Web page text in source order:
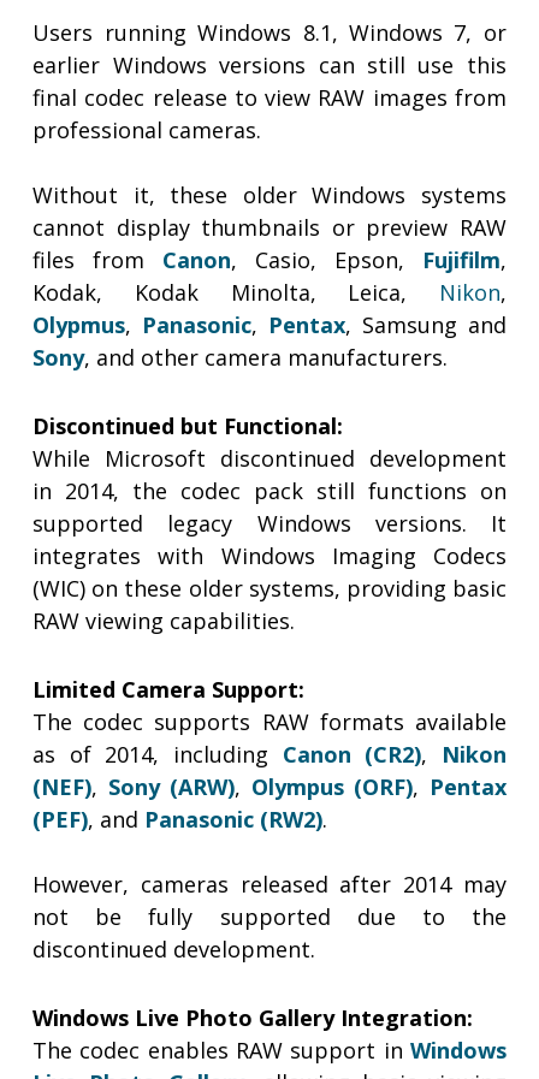
Users running Windows 8.1, Windows 7, or
earlier Windows versions can still use this
final codec release to view RAW images from
professional cameras.
Without it, these older Windows systems
cannot display thumbnails or preview RAW
files from Canon, Casio, Epson, Fujifilm,
Kodak, Kodak Minolta, Leica, Nikon,
Olypmus, Panasonic, Pentax, Samsung and
Sony, and other camera manufacturers.
Discontinued but Functional:
While Microsoft discontinued development
in 2014, the codec pack still functions on
supported legacy Windows versions. It
integrates with Windows Imaging Codecs
(WIC) on these older systems, providing basic
RAW viewing capabilities.
Limited Camera Support:
The codec supports RAW formats available
as of 2014, including Canon (CR2), Nikon
(NEF), Sony (ARW), Olympus (ORF), Pentax
(PEF), and Panasonic (RW2).
However, cameras released after 2014 may
not be fully supported due to the
discontinued development.
Windows Live Photo Gallery Integration:
The codec enables RAW support in Windows